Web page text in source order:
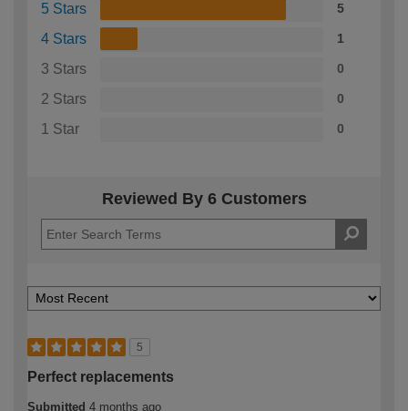
5 Stars 5
4 Stars 1
3 Stars 0
2 Stars 0
1 Star 0
Reviewed By 6 Customers
5
Perfect replacements
Submitted 4 months ago